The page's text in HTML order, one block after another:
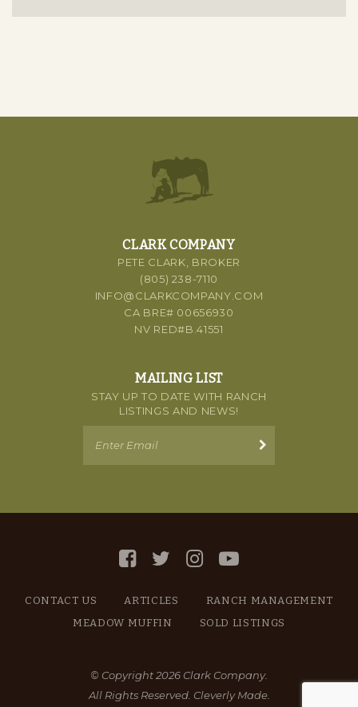
CLARK COMPANY
PETE CLARK, BROKER
(805) 238-7110
INFO@CLARKCOMPANY.COM
CA BRE# 00656930
NV RED#B.41551
MAILING LIST
STAY UP TO DATE WITH RANCH
LISTINGS AND NEWS!
CONTACT US ARTICLES
RANCH MANAGEMENT
MEADOW MUFFIN
SOLD LISTINGS
© Copyright 2026 Clark Company.
All Rights Reserved. Cleverly Made.